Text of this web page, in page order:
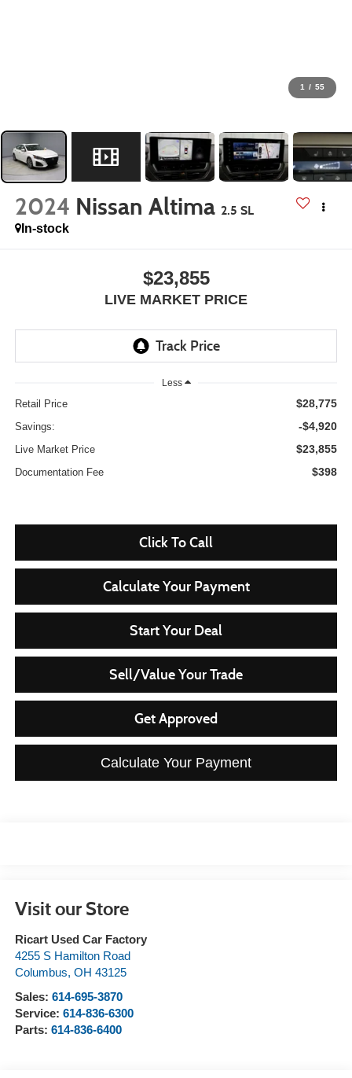
1 / 55
2024 Nissan Altima 2.5 SL
In-stock
$23,855
LIVE MARKET PRICE
Less
Retail Price $28,775
Savings: -$4,920
Live Market Price $23,855
Documentation Fee $398
Click To Call
Calculate Your Payment
Start Your Deal
Sell/Value Your Trade
Get Approved
Calculate Your Payment
Visit our Store
Ricart Used Car Factory
4255 S Hamilton Road
Columbus, OH 43125
Sales: 614-695-3870
Service: 614-836-6300
Parts: 614-836-6400